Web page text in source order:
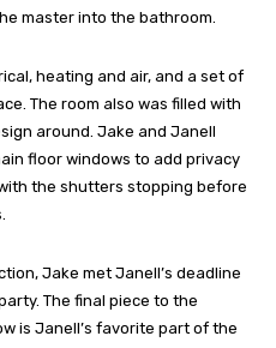
master into the bathroom.
heating and air, and a set of
The room also was filled with
around. Jake and Janell
floor windows to add privacy
the shutters stopping before
Jake met Janell’s deadline
The final piece to the
is Janell’s favorite part of the